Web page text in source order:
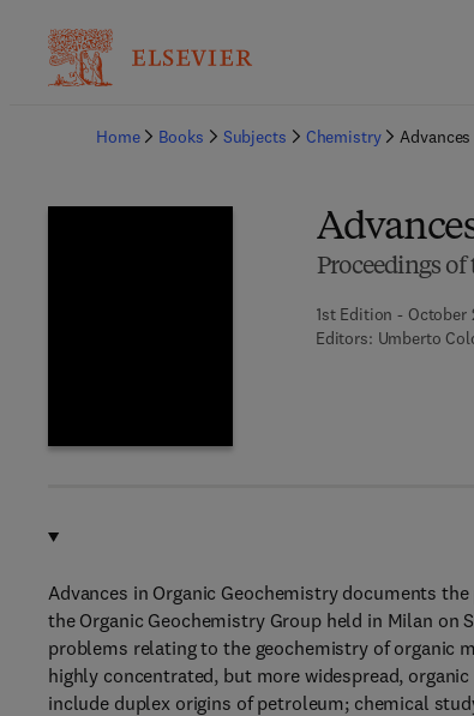
Home
Books Subjects Chemistry
Proceedings
1st Edition - October
Editors: Umberto
Advances in Organic Geochemistry documents
the Organic Geochemistry Group held in Milan on
problems relating to the geochemistry of organic
highly concentrated, but more widespread,
include duplex origins of petroleum; chemical